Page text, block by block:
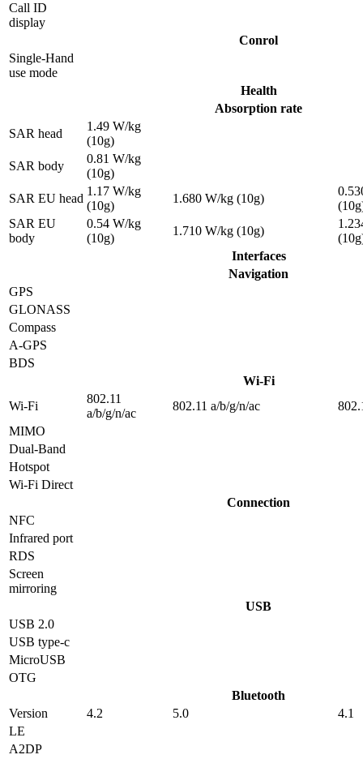
Call ID
display
Conrol
Single-Hand
use mode
Health
Absorption rate
SAR head
1.49 W/kg
(10g)
SAR body
0.81 W/kg
(10g)
SAR EU head
1.17 W/kg
(10g)
1.680 W/kg (10g)
SAR EU
body
0.54 W/kg
(10g)
1.710 W/kg (10g)
Interfaces
Navigation
GPS
GLONASS
Compass
A-GPS
BDS
Wi-Fi
Wi-Fi
802.11
a/b/g/n/ac
802.11 a/b/g/n/ac
MIMO
Dual-Band
Hotspot
Wi-Fi Direct
Connection
NFC
Infrared port
RDS
Screen
mirroring
USB
USB 2.0
USB type-c
MicroUSB
OTG
Bluetooth
Version
4.2 5.0
4.1
LE
A2DP